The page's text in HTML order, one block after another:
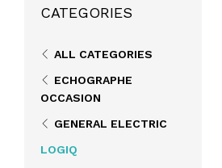
CATEGORIES
ALL CATEGORIES
ECHOGRAPHE
OCCASION
GENERAL ELECTRIC
LOGIQ